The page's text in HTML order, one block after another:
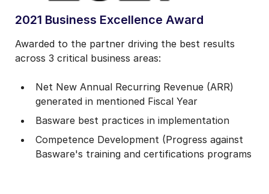
2021 Business Excellence Award
Awarded to the partner driving the best results
across 3 critical business areas:
Net New Annual Recurring Revenue (ARR)
generated in mentioned Fiscal Year
Basware best practices in implementation
Competence Development (Progress against
Basware's training and certifications programs